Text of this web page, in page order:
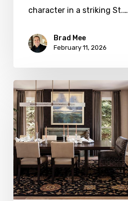
character in a striking St.…
Brad Mee
February 11, 2026
Timeless
Transition